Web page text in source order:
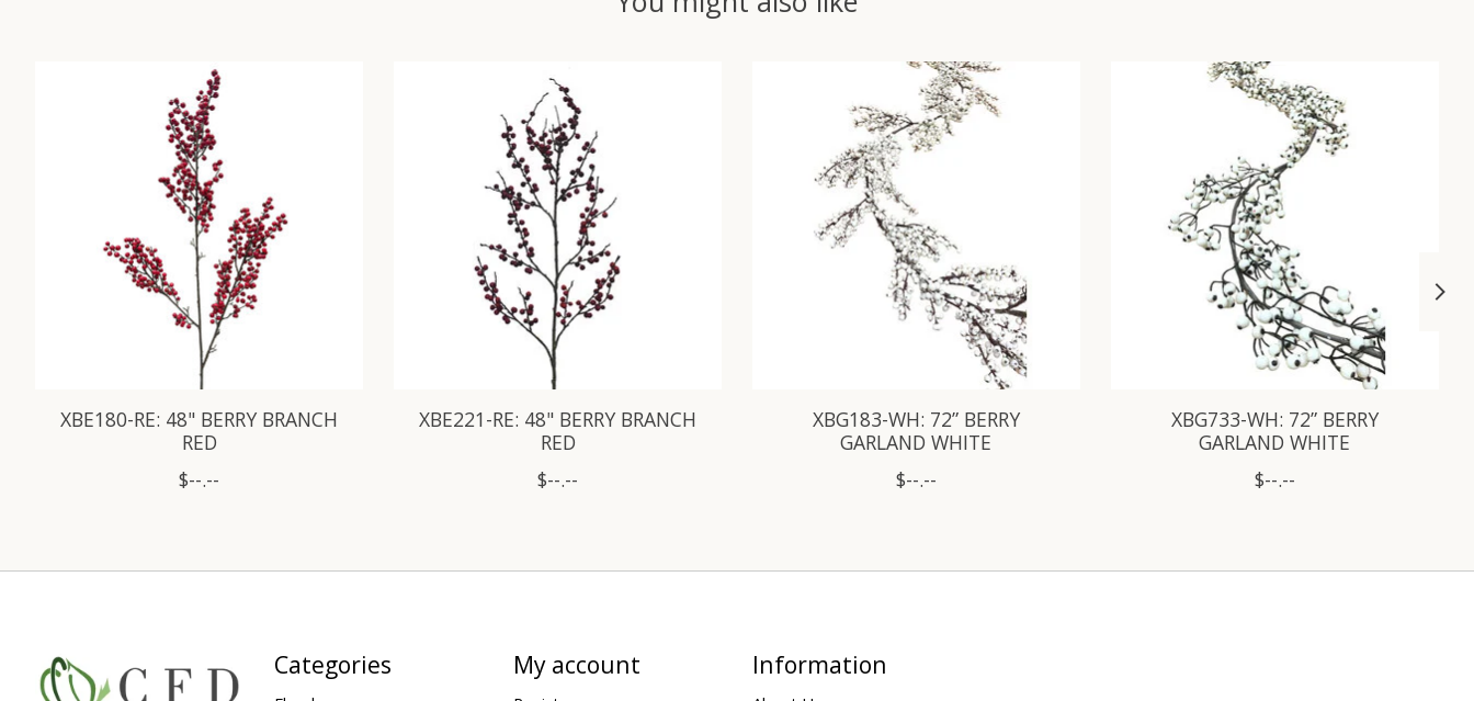
Product carousel items
XBE180-RE: 48" BERRY BRANCH
RED
$--.--
XBE221-RE: 48" BERRY BRANCH
RED
$--.--
XBG183-WH: 72” BERRY
GARLAND WHITE
$--.--
XBG733-WH: 72” BERRY
GARLAND WHITE
$--.--
Categories My account Information